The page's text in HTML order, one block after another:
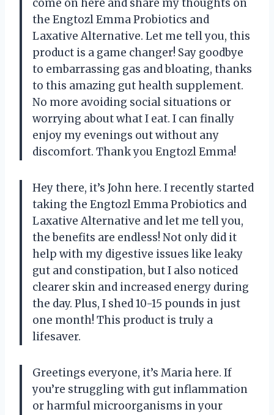
come on here and share my thoughts on
the Engtozl Emma Probiotics and
Laxative Alternative. Let me tell you, this
product is a game changer! Say goodbye
to embarrassing gas and bloating, thanks
to this amazing gut health supplement.
No more avoiding social situations or
worrying about what I eat. I can finally
enjoy my evenings out without any
discomfort. Thank you Engtozl Emma!
Hey there, it’s John here. I recently started
taking the Engtozl Emma Probiotics and
Laxative Alternative and let me tell you,
the benefits are endless! Not only did it
help with my digestive issues like leaky
gut and constipation, but I also noticed
clearer skin and increased energy during
the day. Plus, I shed 10-15 pounds in just
one month! This product is truly a
lifesaver.
Greetings everyone, it’s Maria here. If
you’re struggling with gut inflammation
or harmful microorganisms in your